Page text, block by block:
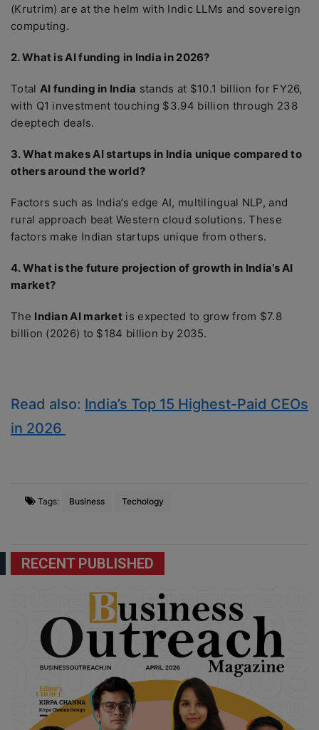
(Krutrim) are at the helm with Indic LLMs and sovereign
computing.
2. What is AI funding in India in 2026?
Total AI funding in India stands at $10.1 billion for FY26,
with Q1 investment touching $3.94 billion through 238
deeptech deals.
3. What makes AI startups in India unique compared to
others around the world?
Factors such as India’s edge AI, multilingual NLP, and
rural approach beat Western cloud solutions. These
factors make Indian startups unique from others.
4. What is the future projection of growth in India’s AI
market?
The Indian AI market is expected to grow from $7.8
billion (2026) to $184 billion by 2035.
Read also: India’s Top 15 Highest-Paid CEOs
in 2026
Tags: Business Techology
RECENT PUBLISHED